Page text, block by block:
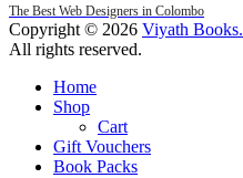
The Best Web Designers in Colombo
Copyright © 2026 Viyath Books.
All rights reserved.
Home
Shop
Cart
Gift Vouchers
Book Packs